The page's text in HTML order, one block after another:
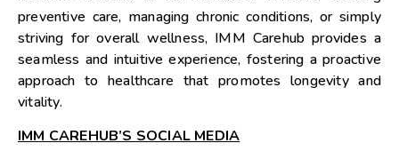
preventive care, managing chronic conditions, or simply
striving for overall wellness, IMM Carehub provides a
seamless and intuitive experience, fostering a proactive
approach to healthcare that promotes longevity and
vitality.
IMM CAREHUB’S SOCIAL MEDIA